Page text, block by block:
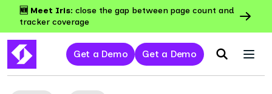
🆕 Meet Iris: close the gap between page count and
tracker coverage
Get a Demo Get a Demo